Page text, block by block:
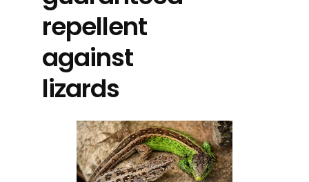
repellent
against
lizards